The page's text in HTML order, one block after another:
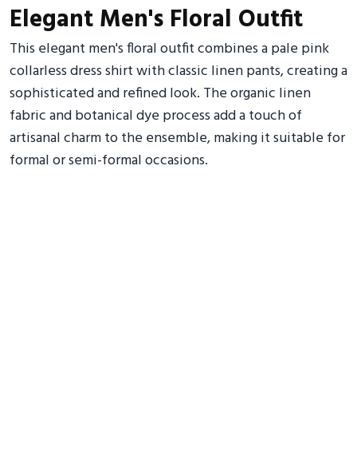
Elegant Men's Floral Outfit
This elegant men's floral outfit combines a pale pink
collarless dress shirt with classic linen pants, creating a
sophisticated and refined look. The organic linen
fabric and botanical dye process add a touch of
artisanal charm to the ensemble, making it suitable for
formal or semi-formal occasions.